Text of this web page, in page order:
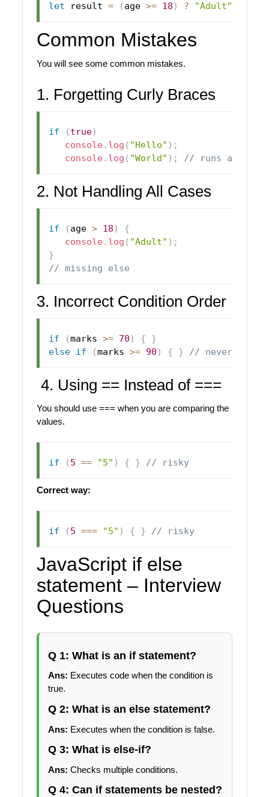
let result = ( age >= 18 ) ? "Adult"
Common Mistakes
You will see some common mistakes.
1. Forgetting Curly Braces
if ( true)
console. log ( "Hello" ) ;
console. log ( "World" ) ; // runs always
2. Not Handling All Cases
if ( age > 18 )
{
console. log ( "Adult" ) ;
}
// missing else
3. Incorrect Condition Order
if (marks >= 70 ) {
}
else if (marks >= 90 ) { } // never
4. Using == Instead of ===
You should use === when you are comparing the
values.
if ( 5 == "5" ) { } // risky
Correct way:
if ( 5 === "5" ) { } // risky
JavaScript if else
statement – Interview
Questions
Q 1: What is an if statement?
Ans: Executes code when the condition is
true.
Q 2: What is an else statement?
Ans: Executes when the condition is false.
Q 3: What is else-if?
Ans: Checks multiple conditions.
Q 4: Can if statements be nested?